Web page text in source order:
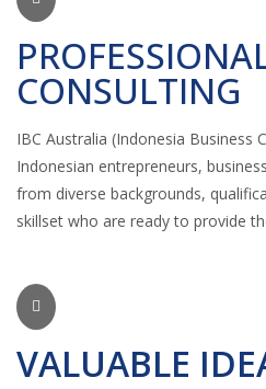
CONSULTING
IBC Australia (Indonesia Business
Indonesian entrepreneurs,
from diverse backgrounds,
skillset who are ready to provide
VALUABLE